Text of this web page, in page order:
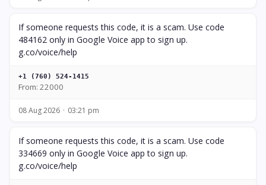
If someone requests this code, it is a scam. Use code
484162 only in Google Voice app to sign up.
g.co/voice/help
+1 (760) 524-1415
From: 22000
08 Aug 2026 03:21 pm
If someone requests this code, it is a scam. Use code
334669 only in Google Voice app to sign up.
g.co/voice/help